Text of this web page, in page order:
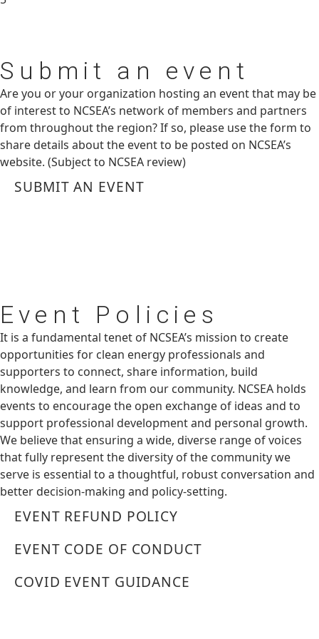
Submit an event
Are you or your organization hosting an event that may be
of interest to NCSEA’s network of members and partners
from throughout the region? If so, please use the form to
share details about the event to be posted on NCSEA’s
website. (Subject to NCSEA review)
SUBMIT AN EVENT
Event Policies
It is a fundamental tenet of NCSEA’s mission to create
opportunities for clean energy professionals and
supporters to connect, share information, build
knowledge, and learn from our community. NCSEA holds
events to encourage the open exchange of ideas and to
support professional development and personal growth.
We believe that ensuring a wide, diverse range of voices
that fully represent the diversity of the community we
serve is essential to a thoughtful, robust conversation and
better decision-making and policy-setting.
EVENT REFUND POLICY
EVENT CODE OF CONDUCT
COVID EVENT GUIDANCE